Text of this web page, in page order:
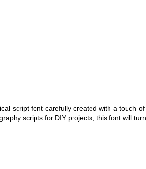
script font carefully created with a touch
scripts for DIY projects, this font will